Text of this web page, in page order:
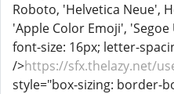
Roboto, 'Helvetica Neue',
'Apple Color Emoji',
font-size: 16px; letter-
/>https://sfx.thelazy.net/
style="box-sizing: border-